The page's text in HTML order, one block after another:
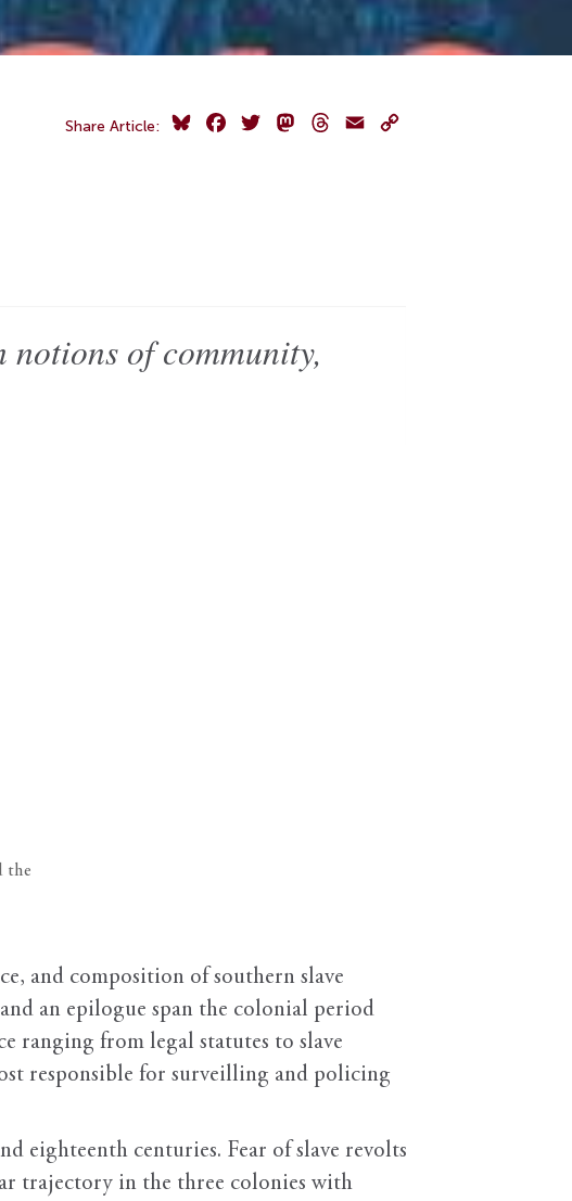
Share Article: BlueskyFacebookTwitter MastodonThreadsEmail
of community,
the
and composition of southern slave
an epilogue span the colonial period
ranging from legal statutes to slave
responsible for surveilling and policing
eighteenth centuries. Fear of slave revolts
trajectory in the three colonies with